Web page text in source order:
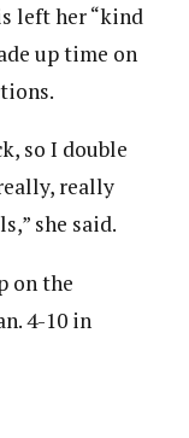
left her “kind
up time on
so I double
really
she said.
on the
4-10 in